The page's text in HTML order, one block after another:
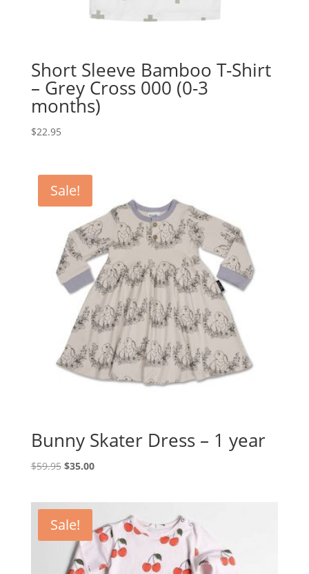
Short Sleeve Bamboo T-Shirt
– Grey Cross 000 (0-3
months)
$22.95
Sale!
Bunny Skater Dress – 1 year
$59.95 Original
$59.95.
$35.00Current
Sale!